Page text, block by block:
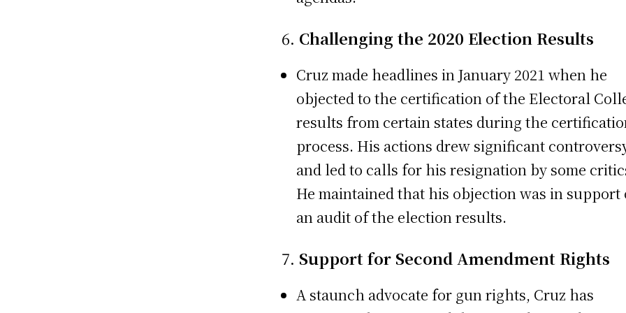
6. Challenging the 2020 Election Results
Cruz made headlines in January 2021 when he
objected to the certification of the Electoral
results from certain states during the
process. His actions drew significant
and led to calls for his resignation by some
He maintained that his objection was in support
an audit of the election results.
7. Support for Second Amendment Rights
A staunch advocate for gun rights, Cruz has